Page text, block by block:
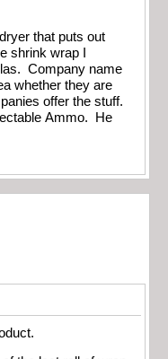
that puts out
shrink wrap I
Company name
whether they are
offer the stuff.
Ammo. He